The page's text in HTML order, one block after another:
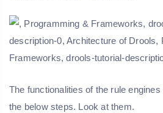
The functionalities of the rule
the below steps. Look at them.